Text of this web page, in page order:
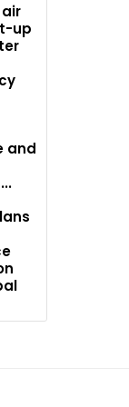
up
and